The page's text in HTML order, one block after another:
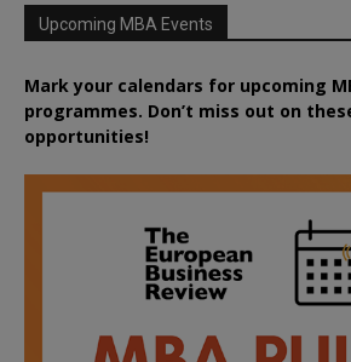
Upcoming MBA Events
Mark your calendars for upcoming
programmes. Don’t miss out on
opportunities!